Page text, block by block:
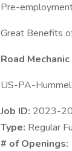
Pre-
Great Benefits
Road Mechanic
US-PA-
Job ID: 2023-
Type: Regular
# of Openings: